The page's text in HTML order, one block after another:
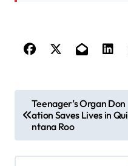
o
s
t
Teenager’s Organ Don
ation Saves Lives in Qui
ntana Roo